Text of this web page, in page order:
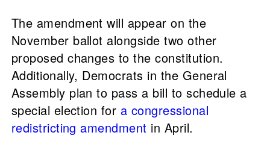
The amendment will appear on the
November ballot alongside two other
proposed changes to the constitution.
Additionally, Democrats in the General
Assembly plan to pass a bill to schedule a
special election for a congressional
redistricting amendment in April.